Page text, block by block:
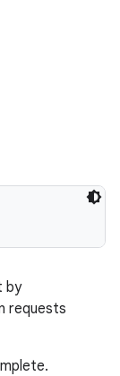
by
requests